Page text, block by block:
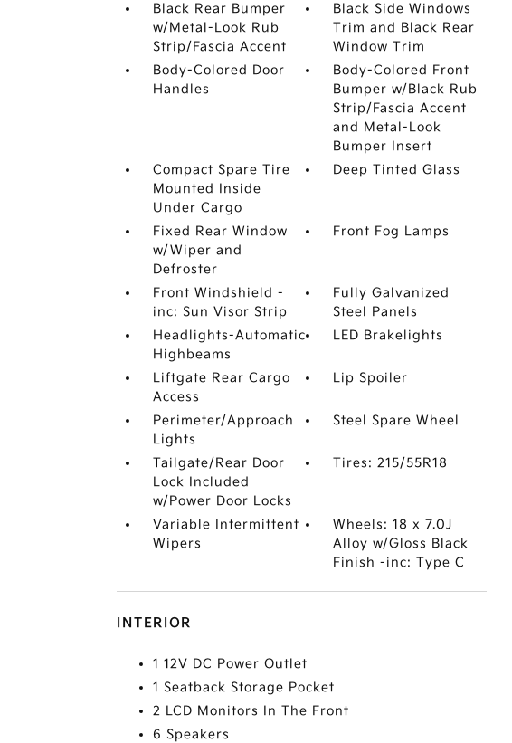
Black Rear Bumper
w/Metal-Look Rub
Strip/Fascia Accent
Black Side Windows
Trim and Black Rear
Window Trim
Body-Colored Door
Handles
Body-Colored Front
Bumper w/Black Rub
Strip/Fascia Accent
and Metal-Look
Bumper Insert
Compact Spare Tire
Mounted Inside
Under Cargo
Deep Tinted Glass
Fixed Rear Window
w/Wiper and
Defroster
Front Fog Lamps
Front Windshield -
inc: Sun Visor Strip
Fully Galvanized
Steel Panels
Headlights-Automatic
Highbeams
LED Brakelights
Liftgate Rear Cargo
Access
Lip Spoiler
Perimeter/Approach
Lights
Steel Spare Wheel
Tailgate/Rear Door
Lock Included
w/Power Door Locks
Tires: 215/55R18
Variable Intermittent
Wipers
Wheels: 18 x 7.0J
Alloy w/Gloss Black
Finish -inc: Type C
INTERIOR
1 12V DC Power Outlet
1 Seatback Storage Pocket
2 LCD Monitors In The Front
6 Speakers